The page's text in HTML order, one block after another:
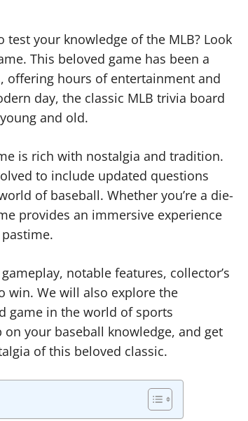
your knowledge of the MLB? Look
This beloved game has been a
offering hours of entertainment and
day, the classic MLB trivia board
and old.
is rich with nostalgia and tradition.
to include updated questions
of baseball. Whether you’re a die-
provides an immersive experience
notable features, collector’s
win. We will also explore the
game in the world of sports
your baseball knowledge, and get
of this beloved classic.